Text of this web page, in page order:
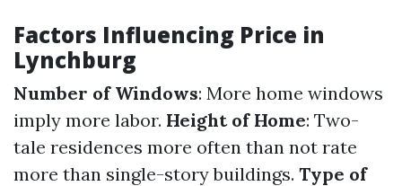
Factors Influencing Price in
Lynchburg
Number of Windows: More home windows
imply more labor. Height of Home: Two-
tale residences more often than not rate
more than single-story buildings. Type of